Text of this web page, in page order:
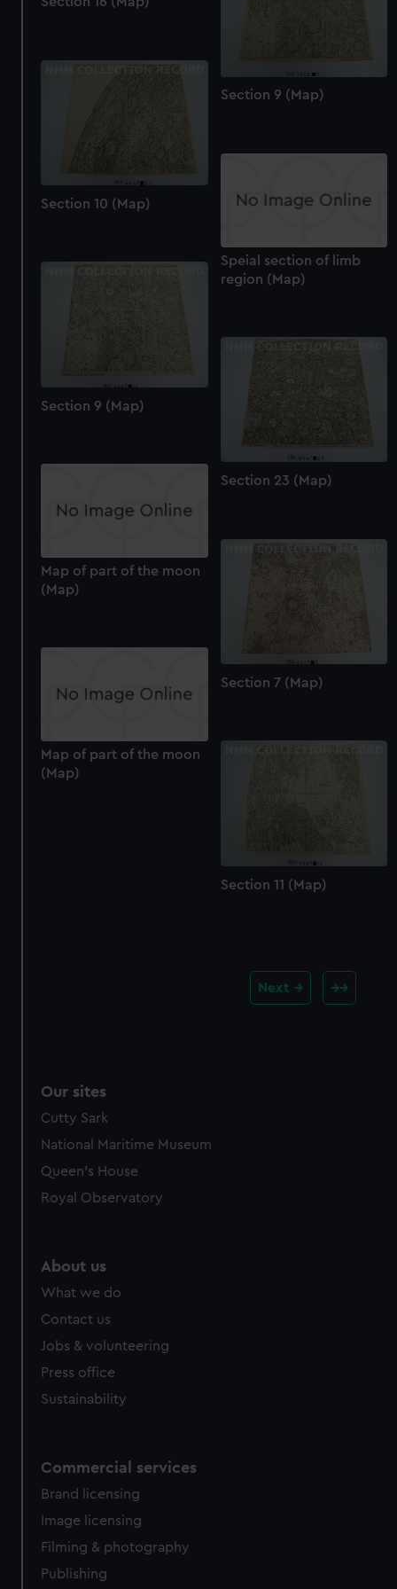
help us improve it. We may also use cookies to tailor our
cookies, change your preferences or opt-out at any time.
Section 9 (Map)
Section 10 (Map)
Speial section of limb
region (Map)
Section 9 (Map)
Section 23 (Map)
Map of part of the moon
(Map)
Section 7 (Map)
Map of part of the moon
(Map)
Section 11 (Map)
Next
Our sites
Cutty Sark
National Maritime Museum
Queen's House
Royal Observatory
About us
What we do
Contact us
Jobs & volunteering
Press office
Sustainability
Commercial services
Brand licensing
Image licensing
Filming & photography
Publishing